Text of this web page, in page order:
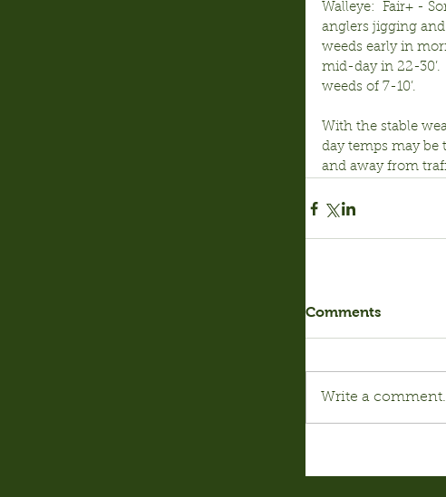
Walleye:  Fair+ -
anglers jigging
weeds early in
mid-day in 22-30’.
weeds of 7-10’.
With the stable
day temps may be
and away from
Comments
Write a